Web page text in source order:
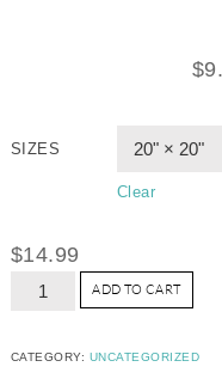
$
SIZES
Clear
$14.99
ADD TO CART
CATEGORY: UNCATEGORIZED